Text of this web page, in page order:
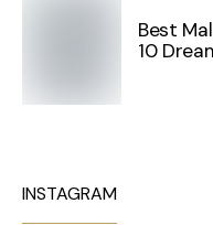
Best
10
INSTAGRAM